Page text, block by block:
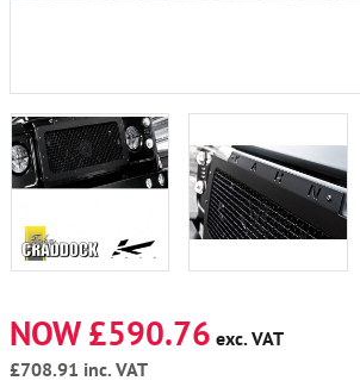
NOW £590.76 exc. VAT
£708.91 inc. VAT